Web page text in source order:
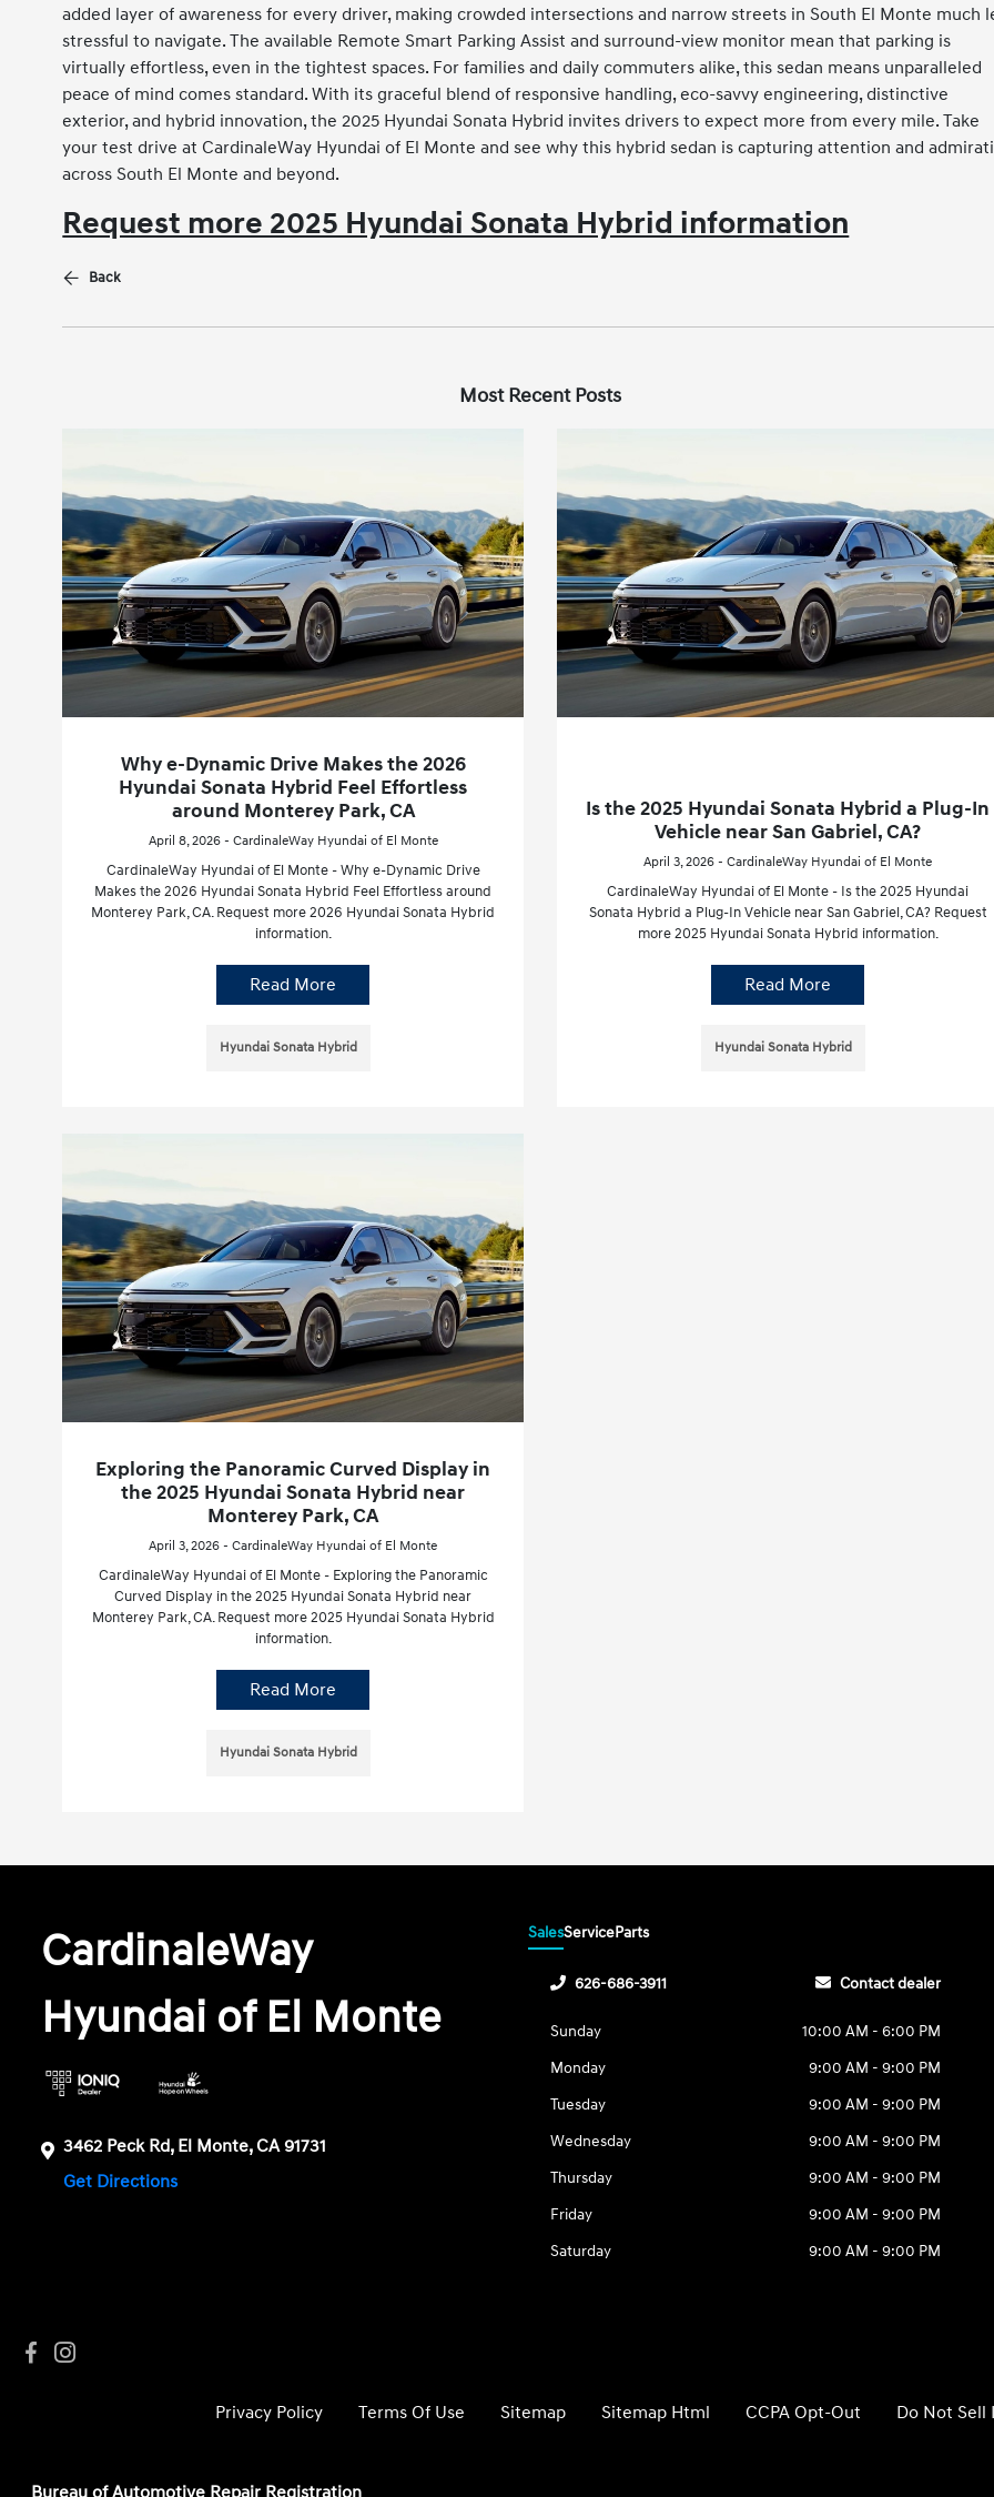
added layer of awareness for every driver, making crowded intersections and narrow streets in South El Monte much
stressful to navigate. The available Remote Smart Parking Assist and surround-view monitor mean that parking is
virtually effortless, even in the tightest spaces. For families and daily commuters alike, this sedan means unparalleled
peace of mind comes standard. With its graceful blend of responsive handling, eco-savvy engineering, distinctive
exterior, and hybrid innovation, the 2025 Hyundai Sonata Hybrid invites drivers to expect more from every mile. Take
your test drive at CardinaleWay Hyundai of El Monte and see why this hybrid sedan is capturing attention and
across South El Monte and beyond.
Request more 2025 Hyundai Sonata Hybrid information
Back
Most Recent Posts
Why e-Dynamic Drive Makes the 2026
Hyundai Sonata Hybrid Feel Effortless
around Monterey Park, CA
April 8, 2026 - CardinaleWay Hyundai of El Monte
CardinaleWay Hyundai of El Monte - Why e-Dynamic Drive
Makes the 2026 Hyundai Sonata Hybrid Feel Effortless around
Monterey Park, CA. Request more 2026 Hyundai Sonata Hybrid
information.
Read More
Hyundai Sonata Hybrid
Is the 2025 Hyundai Sonata Hybrid a Plug-In
Vehicle near San Gabriel, CA?
April 3, 2026 - CardinaleWay Hyundai of El Monte
CardinaleWay Hyundai of El Monte - Is the 2025 Hyundai
Sonata Hybrid a Plug-In Vehicle near San Gabriel, CA? Request
more 2025 Hyundai Sonata Hybrid information.
Read More
Hyundai Sonata Hybrid
Exploring the Panoramic Curved Display in
the 2025 Hyundai Sonata Hybrid near
Monterey Park, CA
April 3, 2026 - CardinaleWay Hyundai of El Monte
CardinaleWay Hyundai of El Monte - Exploring the Panoramic
Curved Display in the 2025 Hyundai Sonata Hybrid near
Monterey Park, CA. Request more 2025 Hyundai Sonata Hybrid
information.
Read More
Hyundai Sonata Hybrid
CardinaleWay
Hyundai of El Monte
3462 Peck Rd, El Monte, CA 91731
Get Directions
SalesServiceParts
626-686-3911 Contact dealer
Sunday
10:00 AM - 6:00 PM
Monday
9:00 AM - 9:00 PM
Tuesday
9:00 AM - 9:00 PM
Wednesday
9:00 AM - 9:00 PM
Thursday
9:00 AM - 9:00 PM
Friday
9:00 AM - 9:00 PM
Saturday
9:00 AM - 9:00 PM
Privacy Policy Terms Of Use Sitemap Sitemap Html CCPA Opt-Out Do Not Sell
Bureau of Automotive Repair Registration